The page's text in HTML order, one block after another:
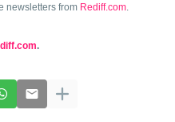
newsletters from Rediff.com.
.